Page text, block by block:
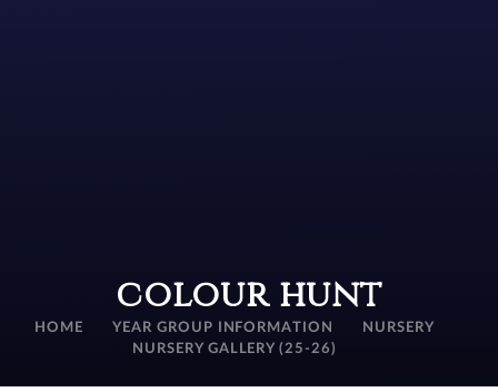
colour hunt
HOME YEAR GROUP INFORMATION
NURSERY
NURSERY GALLERY (25-26)